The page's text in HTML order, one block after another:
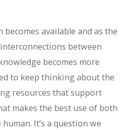
available and as the
between
becomes more
to keep thinking about the
resources that support
makes the best use of both
It’s a question we